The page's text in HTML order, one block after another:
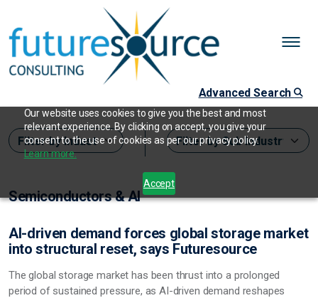
Our website uses cookies to give you the best and most
relevant experience. By clicking on accept, you give your
consent to the use of cookies as per our privacy policy.
Learn more.
Accept
Advanced Search
Semiconductors & AI
AI-driven demand forces global storage market
into structural reset, says Futuresource
The global storage market has been thrust into a prolonged
period of sustained pressure, as AI-driven demand reshapes